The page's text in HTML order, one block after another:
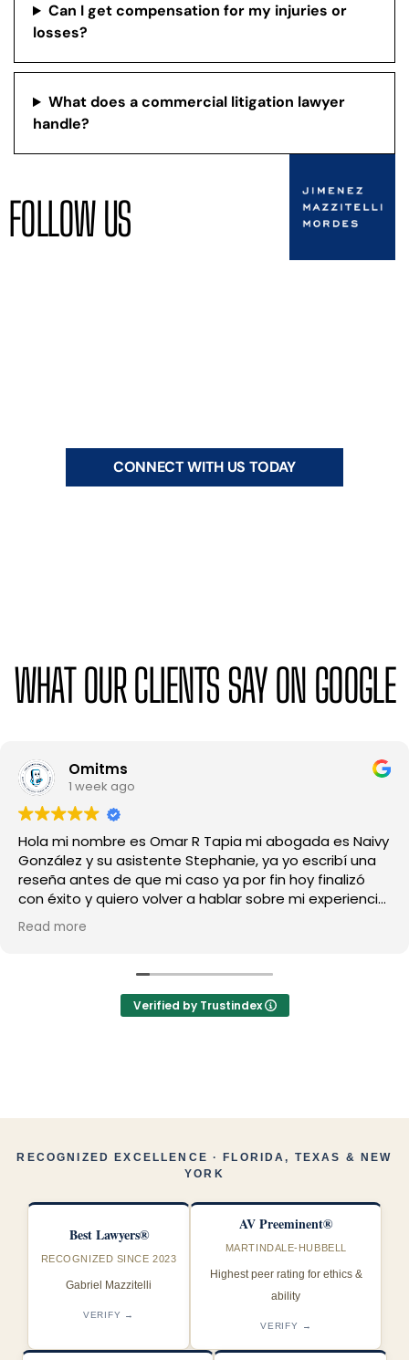
Can I get compensation for my injuries or
losses?
What does a commercial litigation lawyer
handle?
FOLLOW US
CONNECT WITH US TODAY
WHAT OUR CLIENTS SAY ON GOOGLE
Mayve Suárez
1 month ago
Excelente experiencia de principio a fin.
profundamente agradecida con este despacho,
especialmente con la abogada Carolina y Melody, por
su profesionalismo, dedicación y amabilidad, en todo
momento me sentí escuchada y bien guiada, siempre
respondieron mis preguntas con claridad y me
Los recomiendo 100%, los mejores y muy profesionales
Read more
Verified by Trustindex
RECOGNIZED EXCELLENCE · FLORIDA, TEXAS & NEW
YORK
Best Lawyers®
RECOGNIZED SINCE 2023
Gabriel Mazzitelli
VERIFY →
AV Preeminent®
MARTINDALE-HUBBELL
Highest peer rating for ethics &
ability
VERIFY →